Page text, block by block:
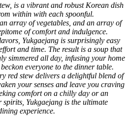
is a vibrant and robust Korean dish
within with each spoonful.
array of vegetables, and an array of
of comfort and indulgence.
Yukgaejang is surprisingly easy
and time. The result is a soup that
simmered all day, infusing your home
everyone to the dinner table.
red stew delivers a delightful blend of
your senses and leave you craving
comfort on a chilly day or an
Yukgaejang is the ultimate
experience.